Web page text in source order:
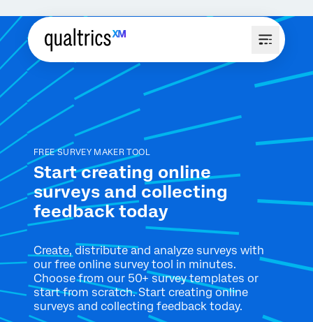
FREE SURVEY MAKER TOOL
Start creating online
surveys and collecting
feedback today
Create, distribute and analyze surveys with
our free online survey tool in minutes.
Choose from our 50+ survey templates or
start from scratch. Start creating online
surveys and collecting feedback today.